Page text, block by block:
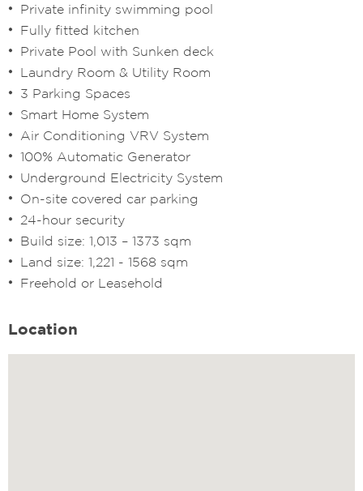
Private infinity swimming pool
Fully fitted kitchen
Private Pool with Sunken deck
Laundry Room & Utility Room
3 Parking Spaces
Smart Home System
Air Conditioning VRV System
100% Automatic Generator
Underground Electricity System
On-site covered car parking
24-hour security
Build size: 1,013 – 1373 sqm
Land size: 1,221 - 1568 sqm
Freehold or Leasehold
Location